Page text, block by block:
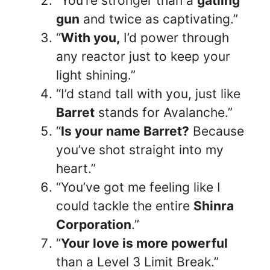
gun and twice as captivating.”
“With you, I’d power through
any reactor just to keep your
light shining.”
“I’d stand tall with you, just like
Barret stands for Avalanche.”
“Is your name Barret? Because
you’ve shot straight into my
heart.”
“You’ve got me feeling like I
could tackle the entire Shinra
Corporation.”
“Your love is more powerful
than a Level 3 Limit Break.”